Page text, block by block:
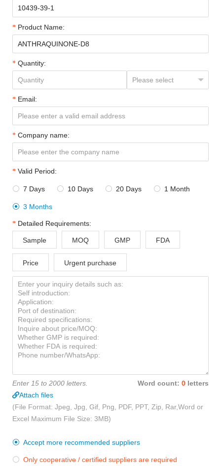
Product Name:
Quantity:
Email:
Company name:
Valid Period:
 7 Days  10 Days  20 Days  1 Month
 3 Months
Detailed Requirements:
Sample MOQ GMP FDA
Price Urgent purchase
Enter 15 to 2000 letters. Word count: 0 letters
Attach files
(File Format: Jpeg, Jpg, Gif, Png, PDF, PPT, Zip, Rar,Word or
Excel Maximum File Size: 3MB)
 Accept more recommended suppliers
 Only cooperative / certified suppliers are required